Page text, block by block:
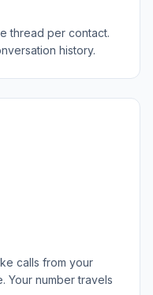
thread per contact.
history.
calls from your
Your number travels